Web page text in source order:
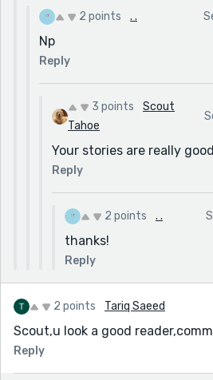
2 points . .
Np
Reply
3 points
Scout
Tahoe
Your stories are really
Reply
2 points . .
thanks!
Reply
2 points Tariq Saeed
Scout,u look a good
Reply